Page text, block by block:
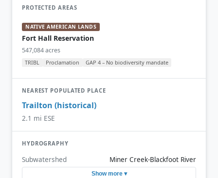
PROTECTED AREAS
NATIVE AMERICAN LANDS
Fort Hall Reservation
547,084 acres
TRIBL Proclamation GAP 4 – No biodiversity mandate
NEAREST POPULATED PLACE
Trailton (historical)
2.1 mi ESE
HYDROGRAPHY
Subwatershed Miner Creek-Blackfoot River
Show more ▾